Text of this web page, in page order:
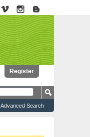
Register
Advanced Search